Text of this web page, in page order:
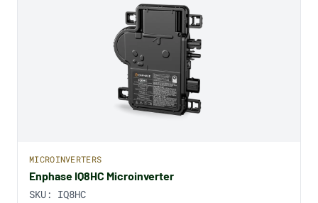
MICROINVERTERS
Enphase IQ8HC Microinverter
SKU: IQ8HC